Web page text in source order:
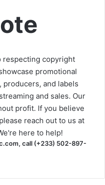
respecting copyright
promotional
and labels
and sales. Our
profit. If you believe
reach out to us at
here to help!
call (+233) 502-897-